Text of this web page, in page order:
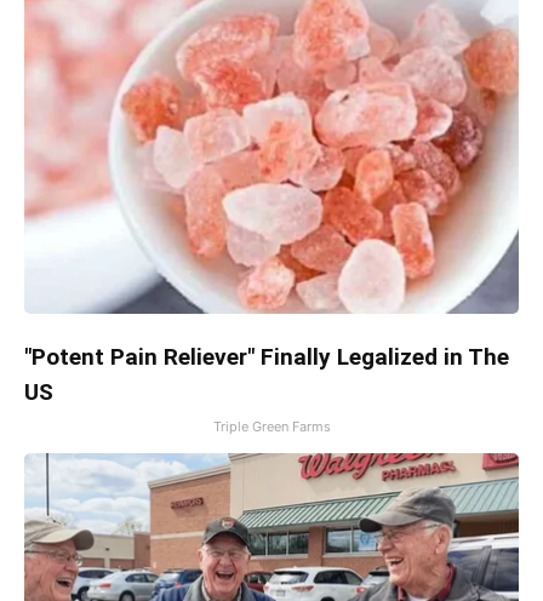
"Potent Pain Reliever" Finally Legalized in The
US
Triple Green Farms